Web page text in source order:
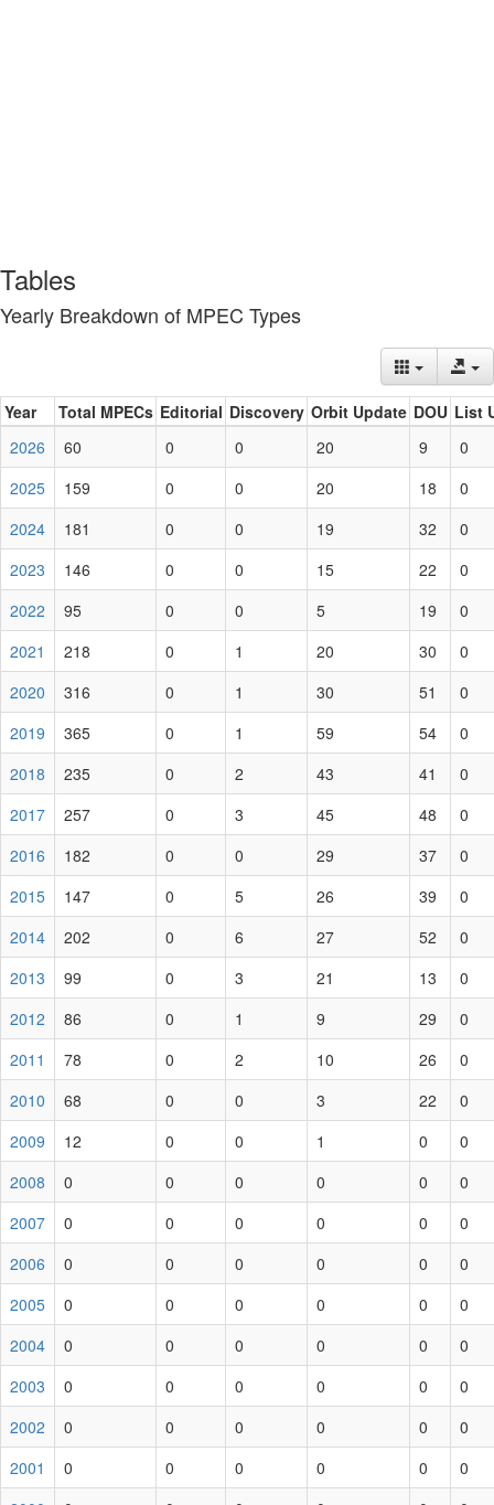
Tables
Yearly Breakdown of MPEC Types
Year Total MPECs Editorial Discovery Orbit Update DOU List
2026
60 0 0 20 9
0
2025
159 0 0 20 18
0
2024
181 0 0 19 32
0
2023
146 0 0 15 22
0
2022
95 0 0 5 19
0
2021
218 0 1 20 30
0
2020
316 0 1 30 51
0
2019
365 0 1 59 54
0
2018
235 0 2 43 41
0
2017
257 0 3 45 48
0
2016
182 0 0 29 37
0
2015
147 0 5 26 39
0
2014
202 0 6 27 52
0
2013
99 0 3 21 13
0
2012
86 0 1 9 29
0
2011
78 0 2 10 26
0
2010
68 0 0 3 22
0
2009
12 0 0 1 0
0
2008
0 0 0 0 0
0
2007
0 0 0 0 0
0
2006
0 0 0 0 0
0
2005
0 0 0 0 0
0
2004
0 0 0 0 0
0
2003
0 0 0 0 0
0
2002
0 0 0 0 0
0
2001
0 0 0 0 0
0